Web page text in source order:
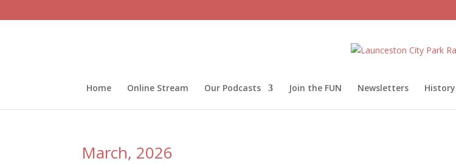
Home Online Stream Our Podcasts Join the FUN Newsletters History
March, 2026